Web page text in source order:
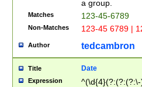
a group.
Matches 123-45-6789
Non-Matches 123-45 6789 |
Author tedcambron
Title Date
Expression